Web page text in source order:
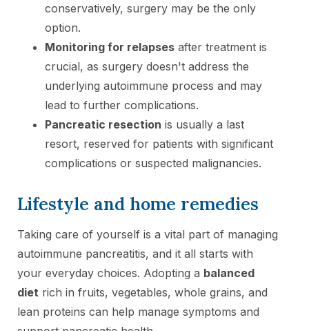
conservatively, surgery may be the only
option.
Monitoring for relapses after treatment is
crucial, as surgery doesn't address the
underlying autoimmune process and may
lead to further complications.
Pancreatic resection is usually a last
resort, reserved for patients with significant
complications or suspected malignancies.
Lifestyle and home remedies
Taking care of yourself is a vital part of managing
autoimmune pancreatitis, and it all starts with
your everyday choices. Adopting a balanced
diet rich in fruits, vegetables, whole grains, and
lean proteins can help manage symptoms and